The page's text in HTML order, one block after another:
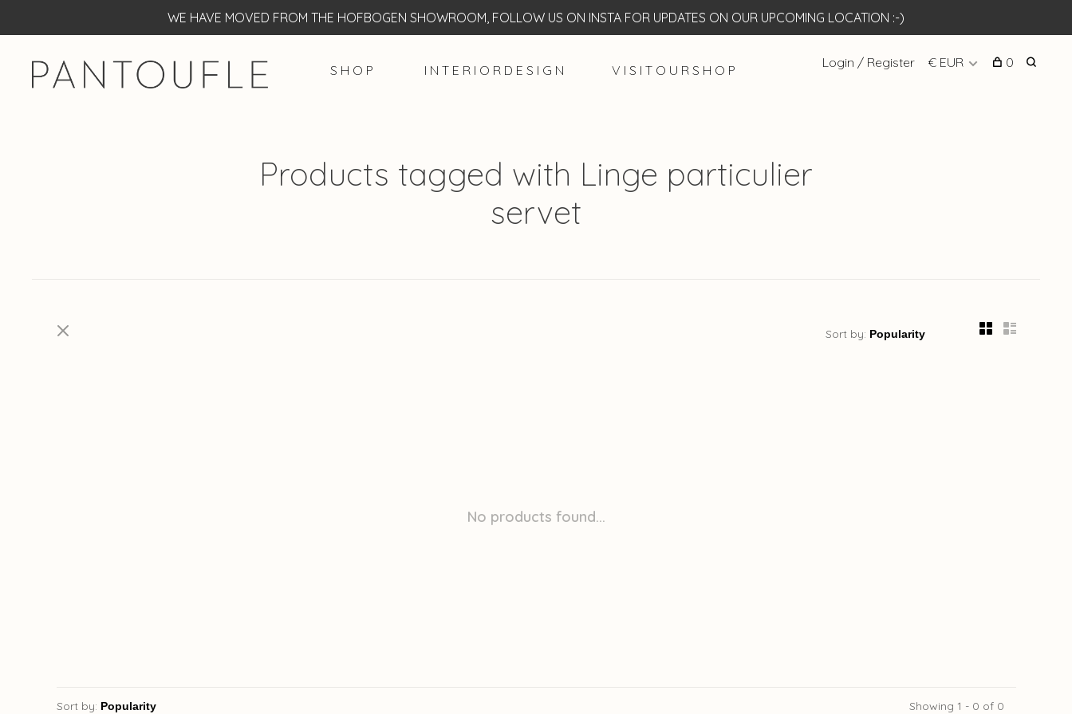
WE HAVE MOVED FROM THE HOFBOGEN SHOWROOM, FOLLOW US ON INSTA FOR UPDATES ON OUR UPCOMING LOCATION :-)
S H O P I N T E R I O R D E S I G N V I S I T O U R S H O P Login / Register € EUR 0
Products tagged with Linge particulier
servet
Sort by:
No products found...
Sort by: Showing 1 - 0 of 0